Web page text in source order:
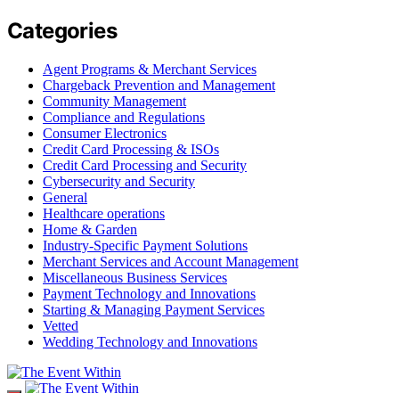
Categories
Agent Programs & Merchant Services
Chargeback Prevention and Management
Community Management
Compliance and Regulations
Consumer Electronics
Credit Card Processing & ISOs
Credit Card Processing and Security
Cybersecurity and Security
General
Healthcare operations
Home & Garden
Industry-Specific Payment Solutions
Merchant Services and Account Management
Miscellaneous Business Services
Payment Technology and Innovations
Starting & Managing Payment Services
Vetted
Wedding Technology and Innovations